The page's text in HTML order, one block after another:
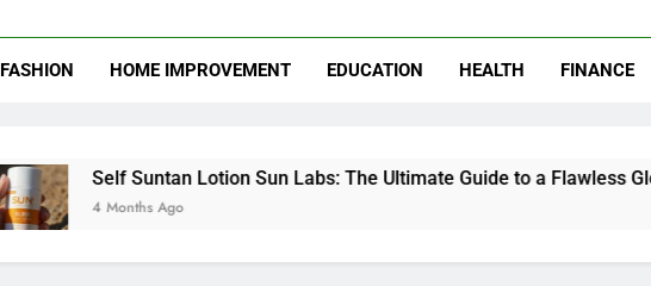
Self Suntan Lotion Sun Labs:
Darhergao
FASHION HOME IMPROVEMENT EDUCATION HEALTH FINANCE
Self Suntan Lotion Sun Labs: The Ultimate Guide to a Flawless Glow
4 Months Ago